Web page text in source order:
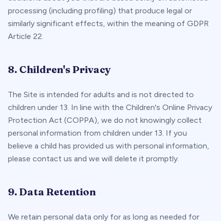
processing (including profiling) that produce legal or
similarly significant effects, within the meaning of GDPR
Article 22.
8. Children's Privacy
The Site is intended for adults and is not directed to
children under 13. In line with the Children's Online Privacy
Protection Act (COPPA), we do not knowingly collect
personal information from children under 13. If you
believe a child has provided us with personal information,
please contact us and we will delete it promptly.
9. Data Retention
We retain personal data only for as long as needed for